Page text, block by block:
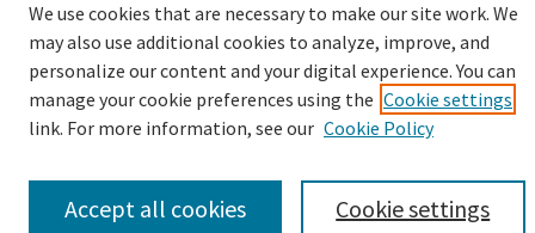
Author FAQ
We use cookies that are necessary to make our site work. We
may also use additional cookies to analyze, improve, and
personalize our content and your digital experience. You can
manage your cookie preferences using the Cookie settings
link. For more information, see our Cookie Policy
Cookie settings
Accept all cookies